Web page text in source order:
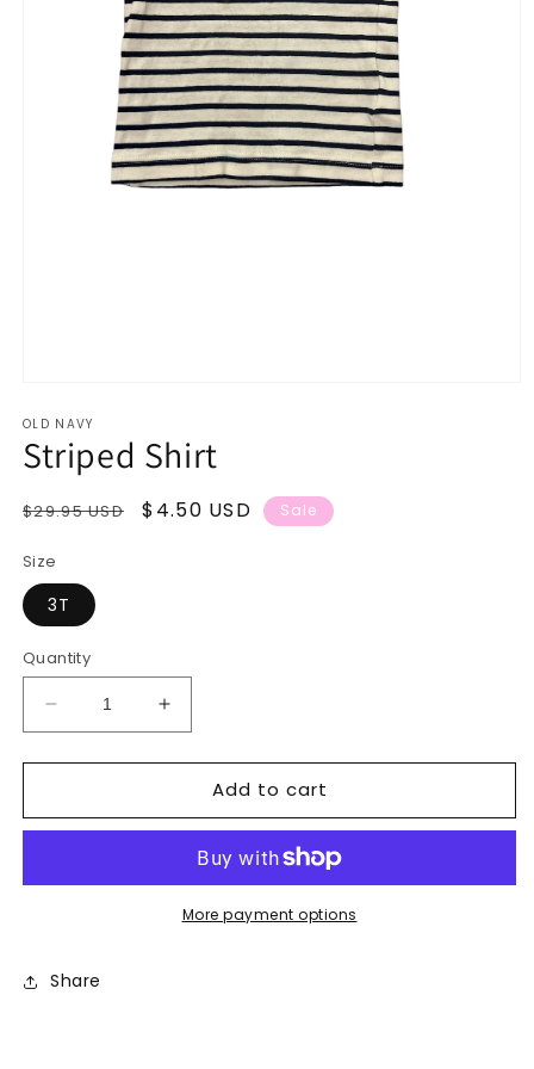
1
in
modal
OLD NAVY
Striped Shirt
Regular
$29.95 USD
Sale
$4.50 USD Sale
Size
3T
Quantity
Decrease
quantity
for
Shirt
Increase
quantity
for
Striped
Shirt
Add to cart
More payment options
Share